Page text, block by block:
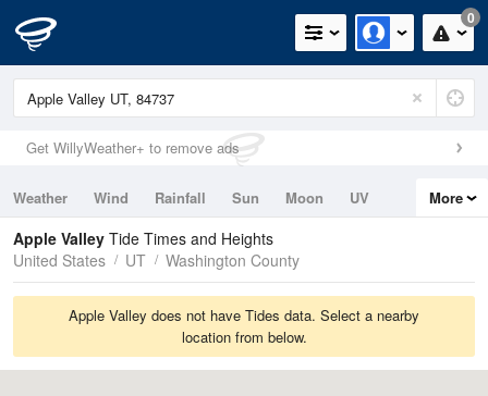
0
Get WillyWeather+ to remove ads
Weather Wind Rainfall Sun Moon
UV
Tides
Swell
More
Apple Valley Tide Times and Heights
United States
UT Washington County
Apple Valley does not have Tides data. Select a nearby
location from below.